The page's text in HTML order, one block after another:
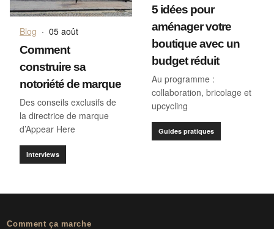
Blog · 05 août
Comment
construire sa
notoriété de marque
Des conseils exclusifs de
la directrice de marque
d’Appear Here
Interviews
5 idées pour
aménager votre
boutique avec un
budget réduit
Au programme :
collaboration, bricolage et
upcycling
Guides pratiques
Comment ça marche